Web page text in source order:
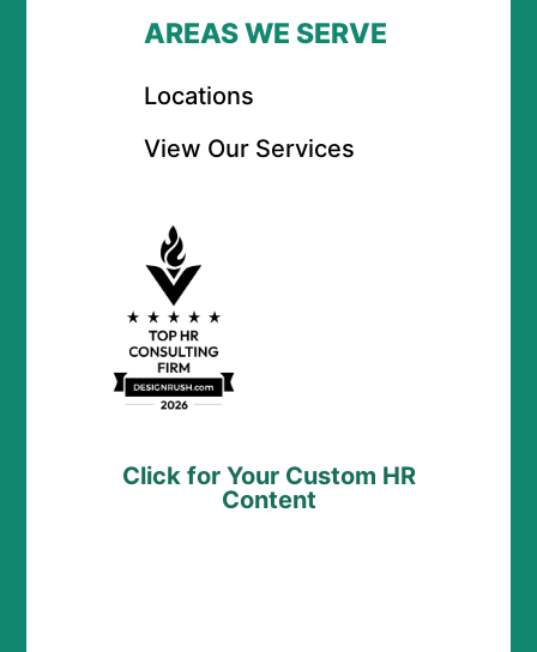
AREAS WE SERVE
Locations
View Our Services
Click for Your Custom HR
Content